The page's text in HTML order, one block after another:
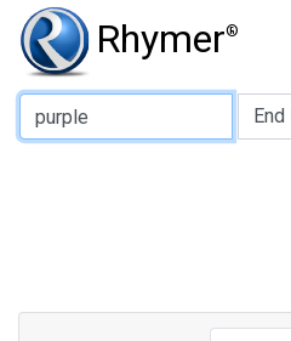
Rhymer®
Type of Rhyme: